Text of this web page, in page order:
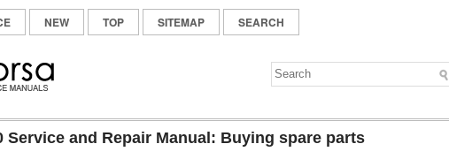
NEW TOP SITEMAP SEARCH
Service and Repair Manual: Buying spare parts